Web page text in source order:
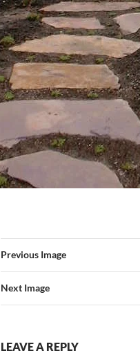
Previous Image
Next Image
LEAVE A REPLY